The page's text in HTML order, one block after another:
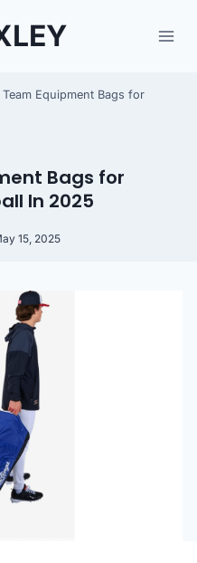
Team Equipment Bags for
Bags for
In 2025
15, 2025